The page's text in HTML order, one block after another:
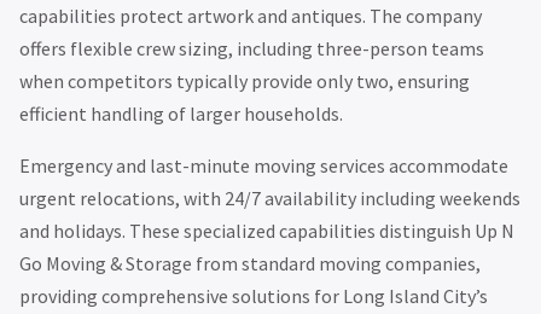
capabilities protect artwork and antiques. The company
offers flexible crew sizing, including three-person teams
when competitors typically provide only two, ensuring
efficient handling of larger households.
Emergency and last-minute moving services accommodate
urgent relocations, with 24/7 availability including weekends
and holidays. These specialized capabilities distinguish Up N
Go Moving & Storage from standard moving companies,
providing comprehensive solutions for Long Island City’s